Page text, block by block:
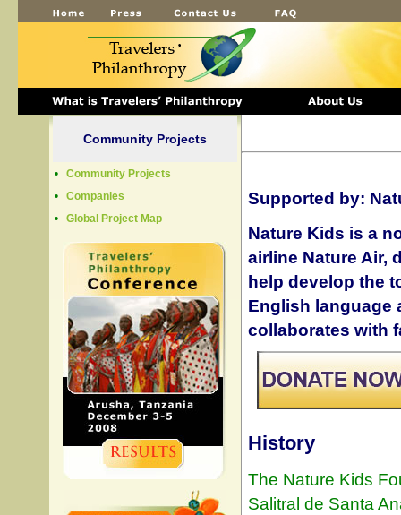
Community Projects
•
Community Projects
•
Companies
•
Global Project Map
Supported by:
Nature Kids is a
airline Nature Air,
help develop the
English language
collaborates with
History
The Nature Kids
Salitral de Santa